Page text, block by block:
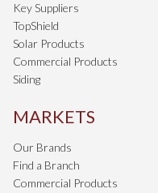
Key Suppliers
TopShield
Solar Products
Commercial Products
Siding
MARKETS
Our Brands
Find a Branch
Commercial Products